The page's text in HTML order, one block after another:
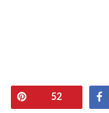
52